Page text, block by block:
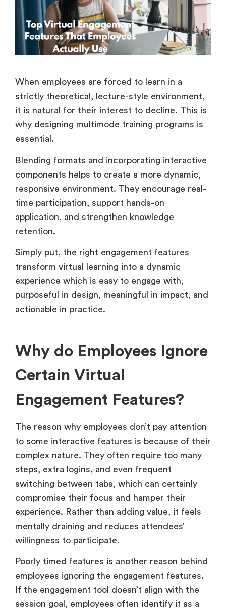
When employees are forced to learn in a
strictly theoretical, lecture-style environment,
it is natural for their interest to decline. This is
why designing multimode training programs is
essential.
Blending formats and incorporating interactive
components helps to create a more dynamic,
responsive environment. They encourage real-
time participation, support hands-on
application, and strengthen knowledge
retention.
Simply put, the right engagement features
transform virtual learning into a dynamic
experience which is easy to engage with,
purposeful in design, meaningful in impact, and
actionable in practice.
Why do Employees Ignore
Certain Virtual
Engagement Features?
The reason why employees don’t pay attention
to some interactive features is because of their
complex nature. They often require too many
steps, extra logins, and even frequent
switching between tabs, which can certainly
compromise their focus and hamper their
experience. Rather than adding value, it feels
mentally draining and reduces attendees’
willingness to participate.
Poorly timed features is another reason behind
employees ignoring the engagement features.
If the engagement tool doesn’t align with the
session goal, employees often identify it as a